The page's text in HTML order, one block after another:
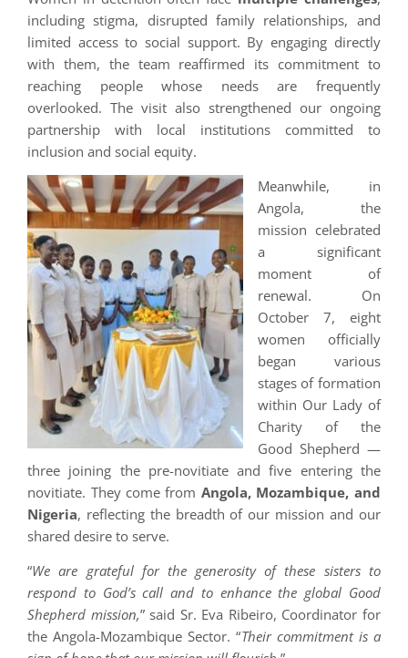
including stigma, disrupted family relationships, and
limited access to social support. By engaging directly
with them, the team reaffirmed its commitment to
reaching people whose needs are frequently
overlooked. The visit also strengthened our ongoing
partnership with local institutions committed to
inclusion and social equity.
Meanwhile, in
Angola, the
mission celebrated
a significant
moment of
renewal. On
October 7, eight
women officially
began various
stages of formation
within Our Lady of
Charity of the
Good Shepherd —
three joining the pre-novitiate and five entering the
novitiate. They come from Angola, Mozambique, and
Nigeria, reflecting the breadth of our mission and our
shared desire to serve.
“We are grateful for the generosity of these sisters to
respond to God’s call and to enhance the global Good
Shepherd mission,” said Sr. Eva Ribeiro, Coordinator for
the Angola-Mozambique Sector. “Their commitment is a